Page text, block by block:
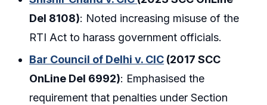
Del 8108): Noted increasing misuse of the
RTI Act to harass government officials.
Bar Council of Delhi v. CIC (2017 SCC
OnLine Del 6992): Emphasised the
requirement that penalties under Section